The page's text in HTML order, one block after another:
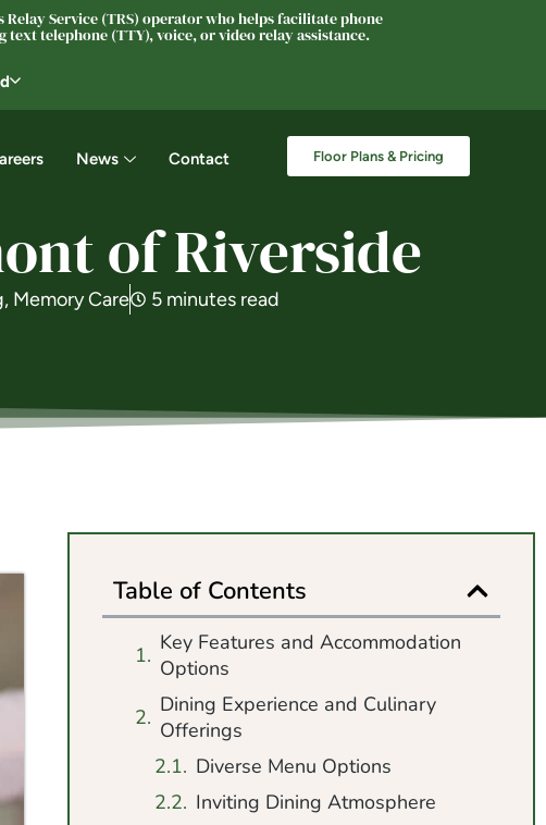
Service (TRS) operator who helps facilitate phone
telephone (TTY), voice, or video relay assistance.
News Contact Floor Plans & Pricing
of Riverside
, Memory Care 5 minutes read
Table of Contents
Key Features and Accommodation
Options
Dining Experience and Culinary
Offerings
Diverse Menu Options
Inviting Dining Atmosphere